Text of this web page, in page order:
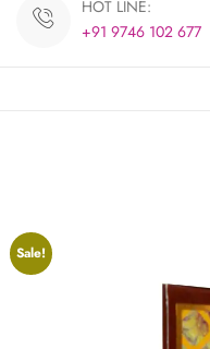
HOT LINE:
+91 9746 102 677
Sale!